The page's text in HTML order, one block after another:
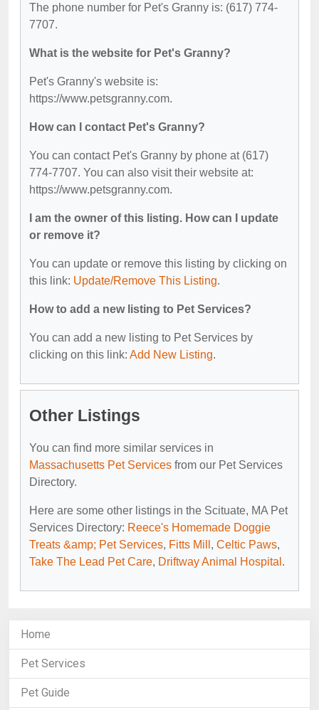
The phone number for Pet's Granny is: (617) 774-
7707.
What is the website for Pet's Granny?
Pet's Granny's website is:
https://www.petsgranny.com.
How can I contact Pet's Granny?
You can contact Pet's Granny by phone at (617)
774-7707. You can also visit their website at:
https://www.petsgranny.com.
I am the owner of this listing. How can I update
or remove it?
You can update or remove this listing by clicking on
this link: Update/Remove This Listing.
How to add a new listing to Pet Services?
You can add a new listing to Pet Services by
clicking on this link: Add New Listing.
Other Listings
You can find more similar services in
Massachusetts Pet Services from our Pet Services
Directory.
Here are some other listings in the Scituate, MA Pet
Services Directory: Reece's Homemade Doggie
Treats &amp; Pet Services, Fitts Mill , Celtic Paws,
Take The Lead Pet Care, Driftway Animal Hospital .
Home
Pet Services
Pet Guide